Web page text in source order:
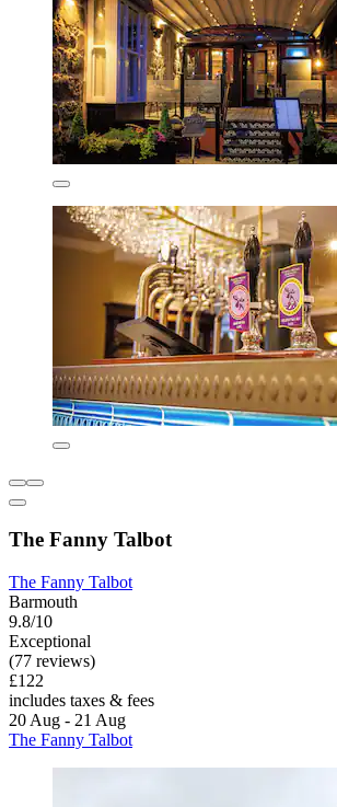
The Fanny Talbot
The Fanny Talbot
Barmouth
9.8/10
Exceptional
(77 reviews)
£122
includes taxes & fees
20 Aug - 21 Aug
The Fanny Talbot